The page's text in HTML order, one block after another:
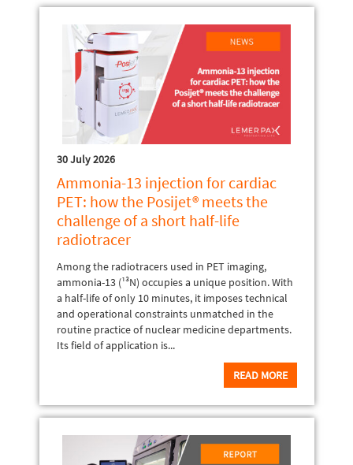
30 July 2026
Ammonia-13 injection for cardiac
PET: how the Posijet® meets the
challenge of a short half-life
radiotracer
Among the radiotracers used in PET imaging,
ammonia-13 (¹³N) occupies a unique position. With
a half-life of only 10 minutes, it imposes technical
and operational constraints unmatched in the
routine practice of nuclear medicine departments.
Its field of application is...
READ MORE